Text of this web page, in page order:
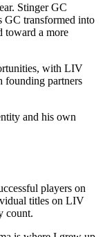
Stinger GC
GC transformed into
toward a more
with LIV
founding partners
and his own
players on
titles on LIV
count.